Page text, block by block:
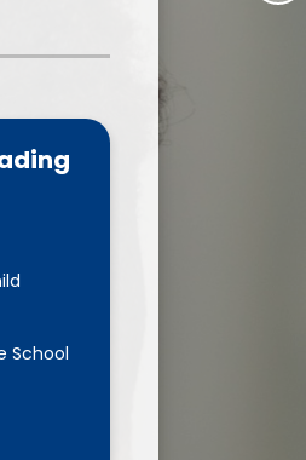
Voices of our School Podcast
School